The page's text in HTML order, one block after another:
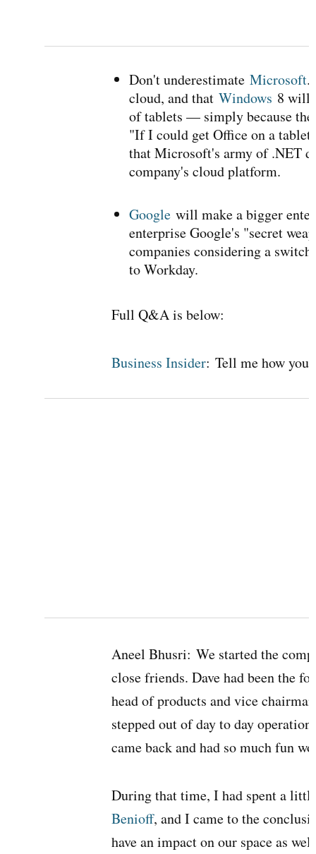
Don't underestimate Microsoft.
cloud, and that Windows 8 will
of tablets — simply because
"If I could get Office on a
that Microsoft's army of .NET
company's cloud platform.
Google will make a bigger
enterprise Google's "secret
companies considering a
to Workday.
Full Q&A is below:
Business Insider: Tell me how you
Aneel Bhusri: We started the
close friends. Dave had been the
head of products and vice
stepped out of day to day
came back and had so much fun
During that time, I had spent a
Benioff, and I came to the
have an impact on our space as